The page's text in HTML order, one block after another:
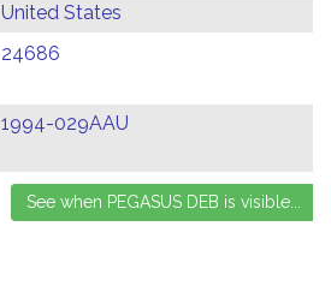
United States
24686
1994-029AAU